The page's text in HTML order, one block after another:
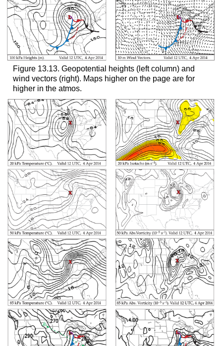
Figure 13.13. Geopotential heights (left column) and
wind vectors (right). Maps higher on the page are for
higher in the atmos.